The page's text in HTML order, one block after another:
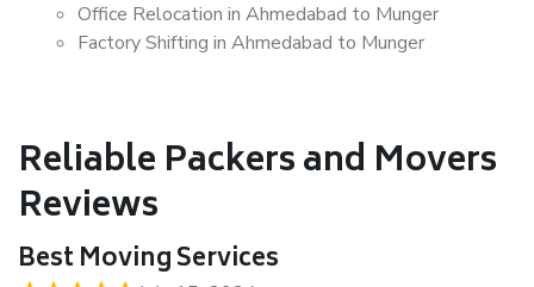
Office Relocation in Ahmedabad to Munger
Factory Shifting in Ahmedabad to Munger
Reliable Packers and Movers
Reviews
Best Moving Services